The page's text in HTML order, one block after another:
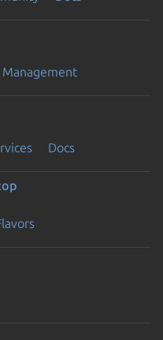
Management
Docs